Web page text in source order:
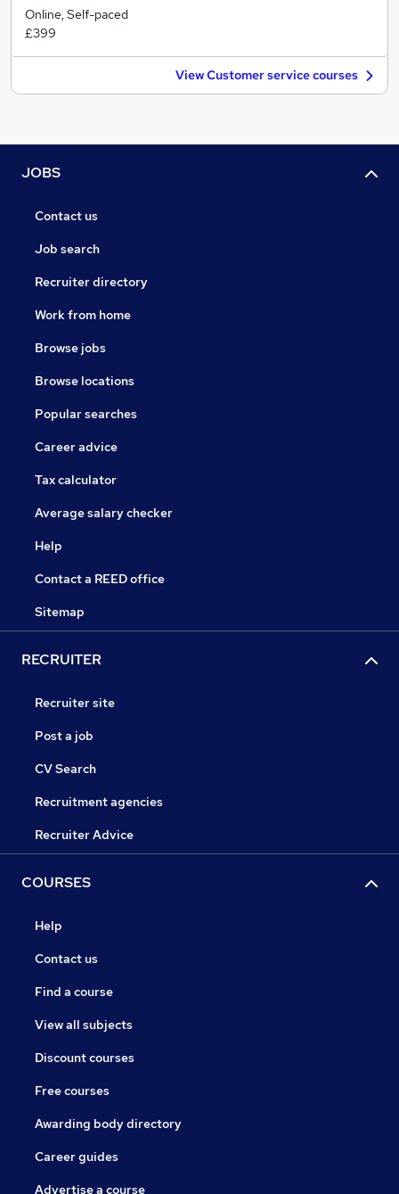
Online, Self-paced
£399
View Customer service courses
JOBS
Contact us
Job search
Recruiter directory
Work from home
Browse jobs
Browse locations
Popular searches
Career advice
Tax calculator
Average salary checker
Help
Contact a REED office
Sitemap
RECRUITER
Recruiter site
Post a job
CV Search
Recruitment agencies
Recruiter Advice
COURSES
Help
Contact us
Find a course
View all subjects
Discount courses
Free courses
Awarding body directory
Career guides
Advertise a course